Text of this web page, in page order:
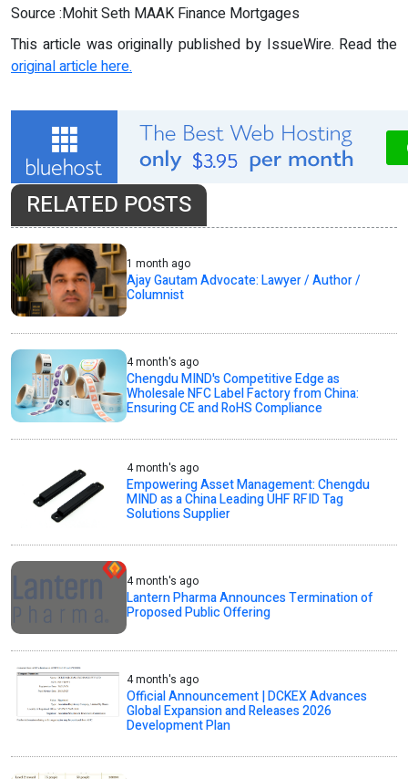
Source :Mohit Seth MAAK Finance Mortgages
This article was originally published by IssueWire. Read the
original article here.
RELATED POSTS
1 month ago
Ajay Gautam Advocate: Lawyer / Author /
Columnist
4 month's ago
Chengdu MIND's Competitive Edge as
Wholesale NFC Label Factory from China:
Ensuring CE and RoHS Compliance
4 month's ago
Empowering Asset Management: Chengdu
MIND as a China Leading UHF RFID Tag
Solutions Supplier
4 month's ago
Lantern Pharma Announces Termination of
Proposed Public Offering
4 month's ago
Official Announcement | DCKEX Advances
Global Expansion and Releases 2026
Development Plan